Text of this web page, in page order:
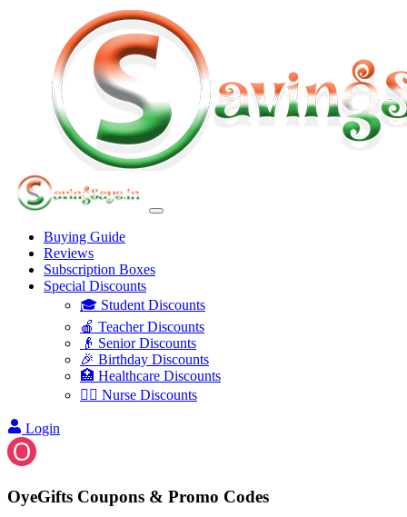
Buying Guide
Reviews
Subscription Boxes
Special Discounts
🎓 Student Discounts
🍎 Teacher Discounts
👴 Senior Discounts
🎉 Birthday Discounts
🏥 Healthcare Discounts
👩‍⚕️ Nurse Discounts
Login
OyeGifts Coupons & Promo Codes